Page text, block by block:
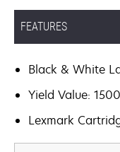
FEATURES
Black & White
Yield Value:
Lexmark